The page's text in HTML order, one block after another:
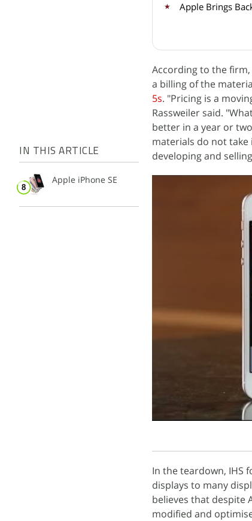
IN THIS ARTICLE
Apple iPhone SE
Apple Brings
According to the
a billing of the
5s. "Pricing is a
Rassweiler said.
better in a year or
materials do not
developing and
In the teardown, IHS
displays to many
believes that despite
modified and